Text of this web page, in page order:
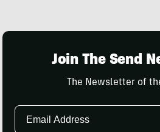
Join The Send
The Newsletter of
Email